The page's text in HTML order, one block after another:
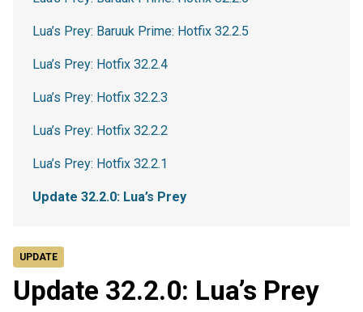
UPDATE
Update 32.2.0: Lua’s Prey
Lua’s Prey: Baruuk Prime: Hotfix 32.2.5
Lua’s Prey: Hotfix 32.2.4
Lua’s Prey: Hotfix 32.2.3
Lua’s Prey: Hotfix 32.2.2
Lua’s Prey: Hotfix 32.2.1
Update 32.2.0: Lua’s Prey